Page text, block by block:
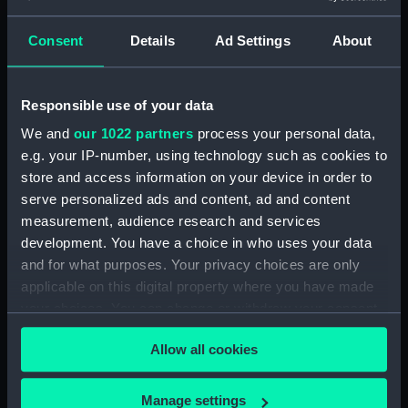
Consent Details Ad Settings About
Responsible use of your data
We and our 1022 partners process your personal data,
e.g. your IP-number, using technology such as cookies to
store and access information on your device in order to
serve personalized ads and content, ad and content
measurement, audience research and services
development. You have a choice in who uses your data
and for what purposes. Your privacy choices are only
applicable on this digital property where you have made
any time from the Cookie Declaration or by clicking on
the Privacy trigger icon.
If you allow, we would also like to:
Allow all cookies
Manage settings
snow capped mountain in the
background inscribed 'The
Sea attack on a coastal town
inscribed 'HMS Tribune,
attacked by the Revolutionary
squadron of General Vivanco -
25 Nov 1857' (Drawing)
(PAG3569)
Coastal view with fleet of
vessels and mountains in the
background inscribed: ' Callao
and Lima' (Drawing) (PAG3570)
Snow capped mountains with
'The Andes and Arica 1857'
(Drawing) (PAG3571)